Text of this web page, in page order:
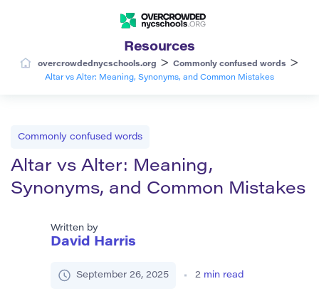
Resources
overcrowdednycschools.org > Commonly confused words >
Altar vs Alter: Meaning, Synonyms, and Common Mistakes
Commonly confused words
Altar vs Alter: Meaning,
Synonyms, and Common Mistakes
Written by
David Harris
September 26, 2025 2 min read